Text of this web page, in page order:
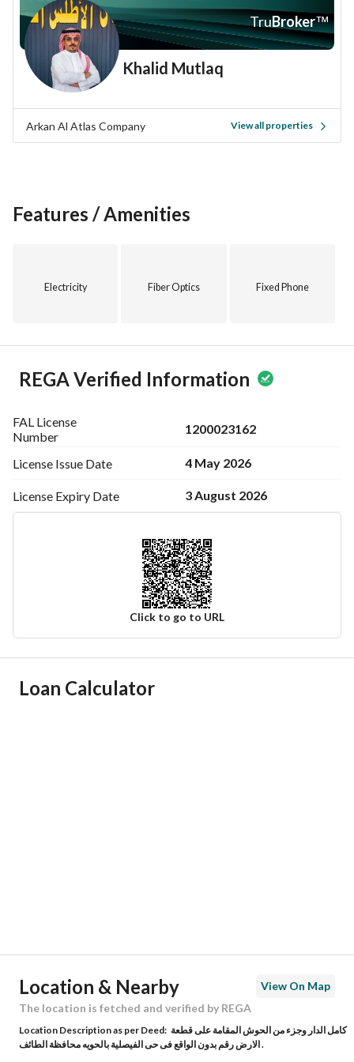
Investing in this property offers you not just a physical
space, but a chance to become part of the vibrant
community in Taif. Whether you're an investor, a business
owner, or someone looking for a new home, this property is
worth considering. Don’t miss the chance to make this
valuable investment.
TruBroker™
Khalid Mutlaq
Arkan Al Atlas Company View all properties
Features / Amenities
Electricity Fiber Optics Fixed Phone
REGA Verified Information
FAL License
Number
1200023162
License Issue Date 4 May 2026
License Expiry Date 3 August 2026
Click to go to URL
Ad Responsible Info
Building No 7651
Additional No 2949
Loan Calculator
Location & Nearby
View On Map
The location is fetched and verified by REGA
Location Description as per Deed: كامل الدار وجزء من الحوش المقامة على قطعة
الارض رقم بدون الواقع فى حى الفيصلية بالحويه محافظة الطائف .